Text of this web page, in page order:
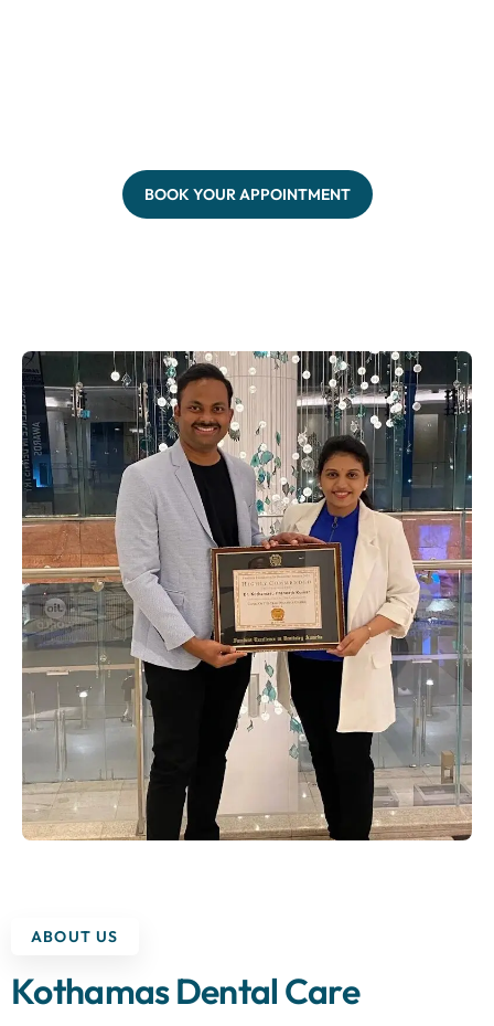
BOOK YOUR APPOINTMENT
ABOUT US
Kothamas Dental Care